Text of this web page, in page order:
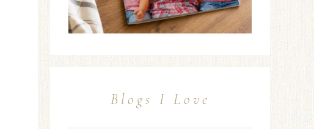
Blogs I Love